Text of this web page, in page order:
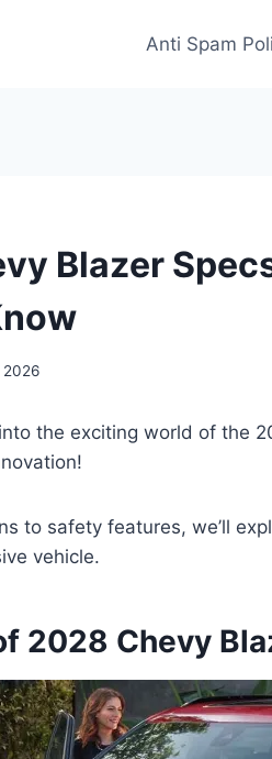
Anti Spam
Blazer
2026
the exciting world of the
to safety features, we’ll
vehicle.
2028 Chevy